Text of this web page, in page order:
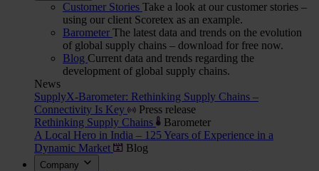
Customer Stories Take a look at our customer stories –
using our client Scoretex as an example.
Barometer The latest data and trends on the evolution
of global supply chains – download for free now.
Blog Current data and trends regarding the
development of global supply chains.
News
SupplyX-Barometer: Rethinking Supply Chains –
Connectivity Is Key
Press release
Rethinking Supply Chains
Barometer
A Local Hero in India – 125 Years of Experience in a
Dynamic Market
Blog
Company